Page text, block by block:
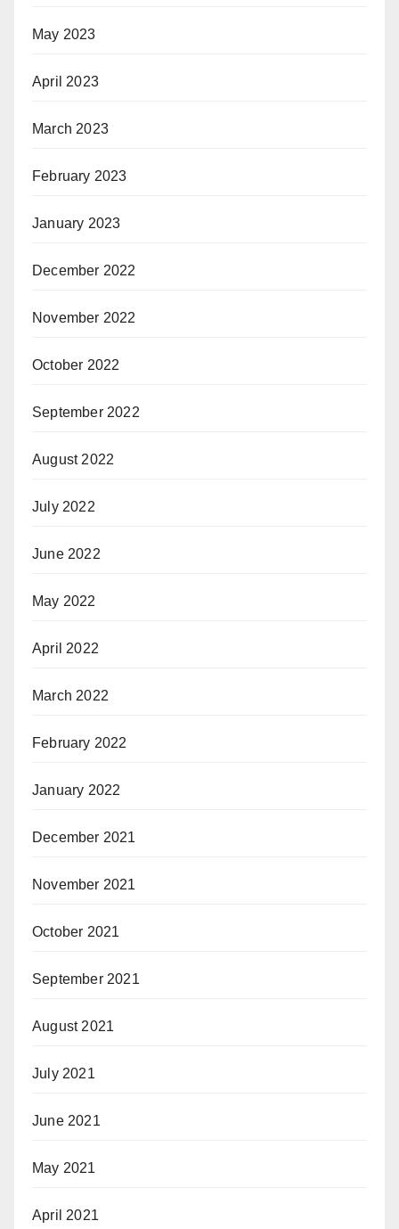
May 2023
April 2023
March 2023
February 2023
January 2023
December 2022
November 2022
October 2022
September 2022
August 2022
July 2022
June 2022
May 2022
April 2022
March 2022
February 2022
January 2022
December 2021
November 2021
October 2021
September 2021
August 2021
July 2021
June 2021
May 2021
April 2021